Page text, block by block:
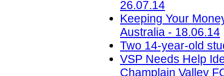
26.07.14
Keeping Your
Australia - 18.06.14
Two 14-year-old
VSP Needs Help
Champlain Valley